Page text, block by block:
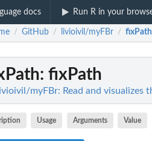
docs Run R in your
/ GitHub / livioivil/myFBr / fixPath
: fixPath
livioivil/myFBr: Read and visualizes
Usage Arguments Value